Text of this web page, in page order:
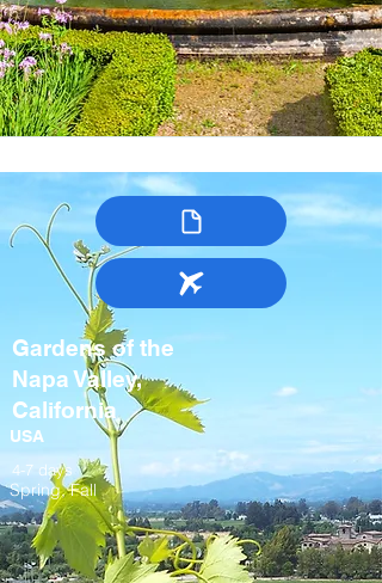
Gardens of the
Napa Valley,
California
USA
4-7 days
Spring, Fall